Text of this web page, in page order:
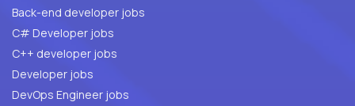
Back-end developer jobs
C# Developer jobs
C++ developer jobs
Developer jobs
DevOps Engineer jobs